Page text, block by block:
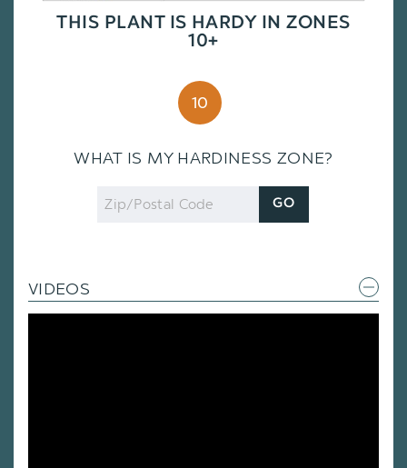
THIS PLANT IS HARDY IN ZONES
10+
10
WHAT IS MY HARDINESS ZONE?
Zip
Code
GO
VIDEOS